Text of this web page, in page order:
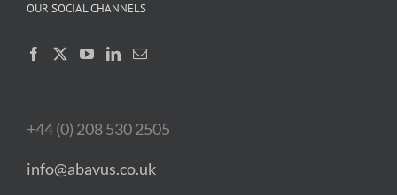
OUR SOCIAL CHANNELS
+44 (0) 208 530 2505
info@abavus.co.uk